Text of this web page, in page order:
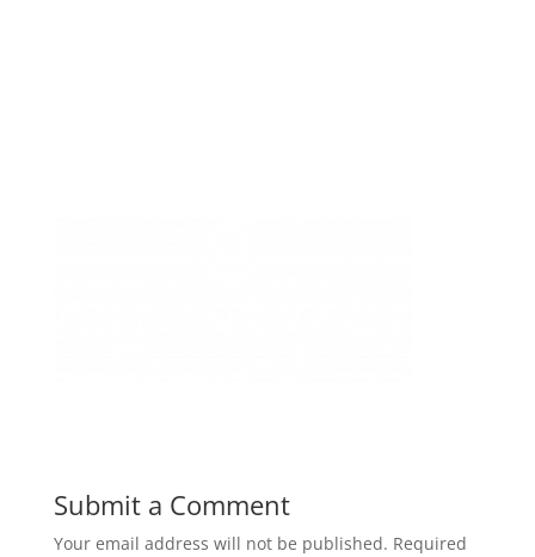
Submit a Comment
Your email address will not be published. Required